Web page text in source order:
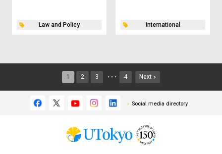
Law and Policy International
1 2 3 ・・・ 4 Next
Social media directory